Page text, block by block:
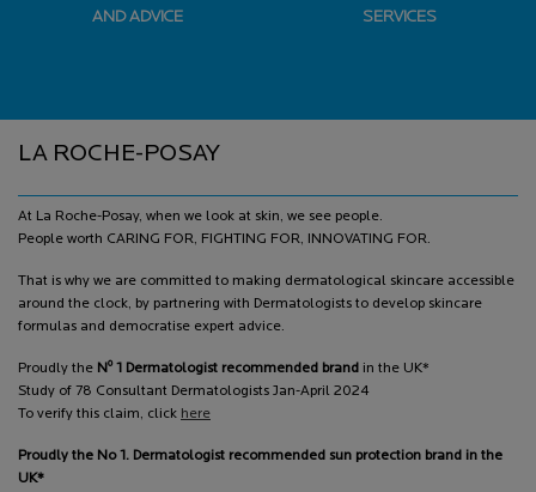
AND ADVICE
SERVICES
LA ROCHE-POSAY
At La Roche-Posay, when we look at skin, we see people.
People worth CARING FOR, FIGHTING FOR, INNOVATING FOR.
That is why we are committed to making dermatological skincare accessible
around the clock, by partnering with Dermatologists to develop skincare
formulas and democratise expert advice.
Proudly the N o1 Dermatologist recommended brand in the UK*
Study of 78 Consultant Dermatologists Jan-April 2024
To verify this claim, click here
Proudly the No 1. Dermatologist recommended sun protection brand in the
UK*